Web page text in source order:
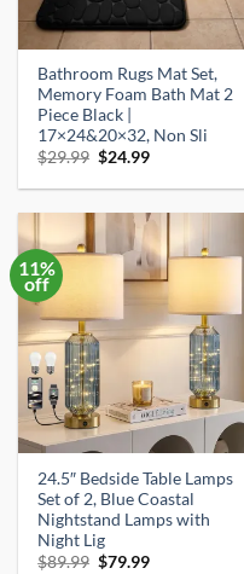
Bathroom Rugs Mat Set,
Memory Foam Bath Mat 2
Piece Black |
17×24&20×32, Non Sli
$29.99 Original
was:
$24.99Current
is:
11%
off
24.5″ Bedside Table Lamps
Set of 2, Blue Coastal
Nightstand Lamps with
Night Lig
$89.99 Original
$79.99Current